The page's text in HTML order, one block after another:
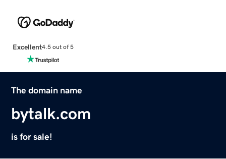
Excellent4.5 out of 5
The domain name
bytalk.com
is for sale!